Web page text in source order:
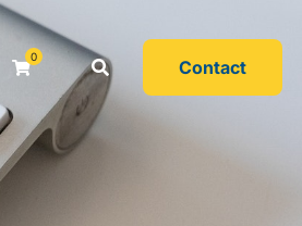
0 Contact